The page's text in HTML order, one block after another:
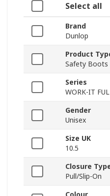
Select all
Brand
Dunlop
Product
Safety Boots
Series
WORK-IT
Gender
Unisex
Size UK
10.5
Closure
Pull/Slip-On